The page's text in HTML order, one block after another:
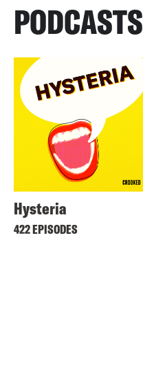
PODCASTS
Hysteria
422 EPISODES